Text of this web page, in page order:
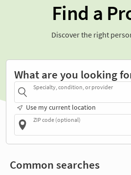
Find a
Discover the right
What are you looking
Specialty, condition, or provider
Use my current location
ZIP code (optional)
Common searches